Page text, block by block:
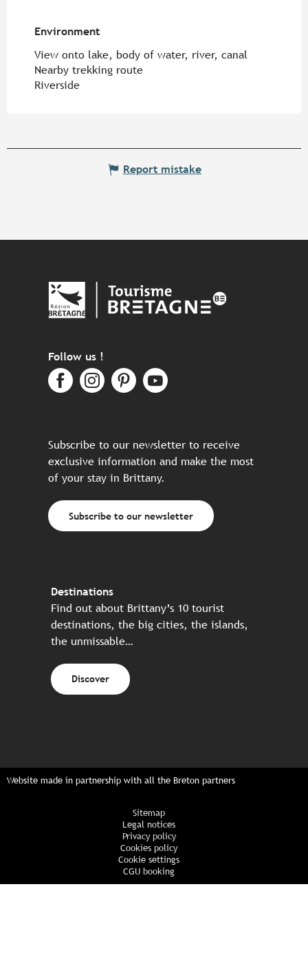
Environment
Environment
View onto lake, body of water, river, canal
Nearby trekking route
Riverside
Report mistake
Follow us !
Subscribe to our newsletter to receive
exclusive information and make the most
of your stay in Brittany.
Subscribe to our newsletter
Destinations
Find out about Brittany’s 10 tourist
destinations, the big cities, the islands,
the unmissable…
Discover
Website made in partnership with all the Breton partners
Sitemap
Legal notices
Privacy policy
Cookies policy
Cookie settings
CGU booking